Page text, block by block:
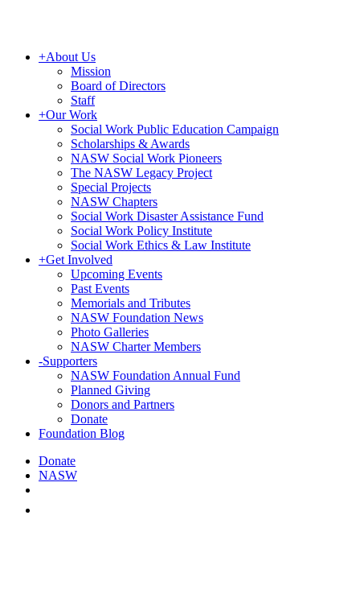
+About Us
Mission
Board of Directors
Staff
+Our Work
Social Work Public Education Campaign
Scholarships & Awards
NASW Social Work Pioneers
The NASW Legacy Project
Special Projects
NASW Chapters
Social Work Disaster Assistance Fund
Social Work Policy Institute
Social Work Ethics & Law Institute
+Get Involved
Upcoming Events
Past Events
Memorials and Tributes
NASW Foundation News
Photo Galleries
NASW Charter Members
-Supporters
NASW Foundation Annual Fund
Planned Giving
Donors and Partners
Donate
Foundation Blog
Donate
NASW